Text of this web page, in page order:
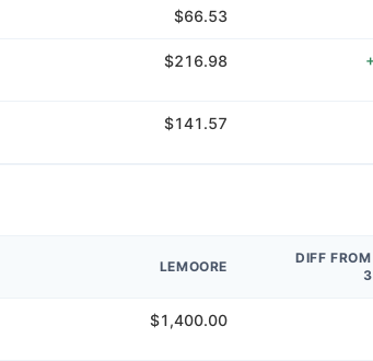
$66.53
$216.98
$141.57
LEMOORE
DIFF
$1,400.00